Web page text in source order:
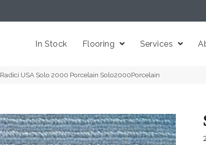
In Stock Flooring Services
Radici USA Solo 2000 Porcelain Solo2000Porcelain